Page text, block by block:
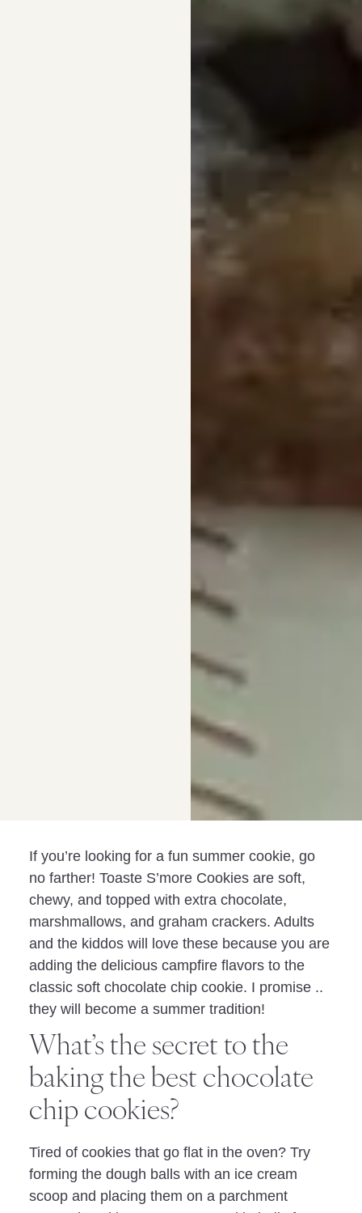
If you’re looking for a fun summer cookie, go
no farther! Toaste S’more Cookies are soft,
chewy, and topped with extra chocolate,
marshmallows, and graham crackers. Adults
and the kiddos will love these because you are
adding the delicious campfire flavors to the
classic soft chocolate chip cookie. I promise ..
they will become a summer tradition!
What’s the secret to the
baking the best chocolate
chip cookies?
Tired of cookies that go flat in the oven? Try
forming the dough balls with an ice cream
scoop and placing them on a parchment